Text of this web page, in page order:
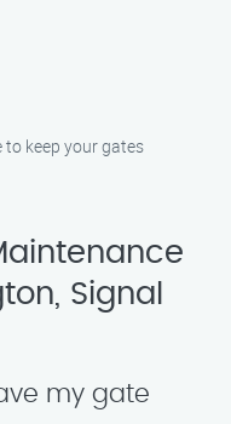
to keep your gates
Signal
my gate